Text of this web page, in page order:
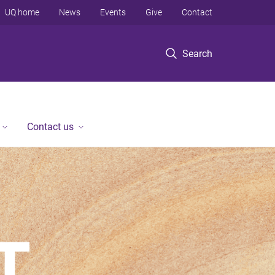
Search
UQ home News Events Give Contact
Contact us